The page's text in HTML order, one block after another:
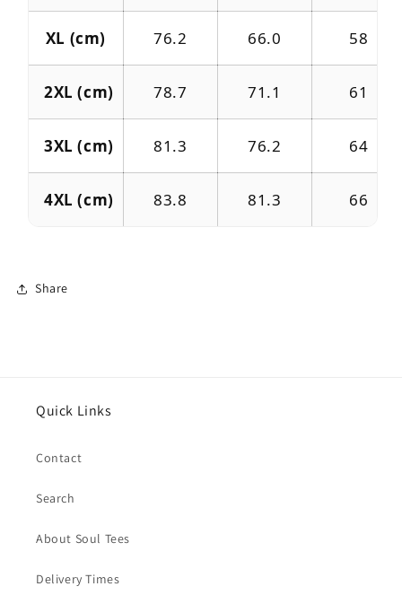
XL (cm) 76.2 66.0 58
2XL (cm) 78.7 71.1 61
3XL (cm) 81.3 76.2 64
4XL (cm) 83.8 81.3 66
Share
Quick Links
Contact
Search
About Soul Tees
Delivery Times